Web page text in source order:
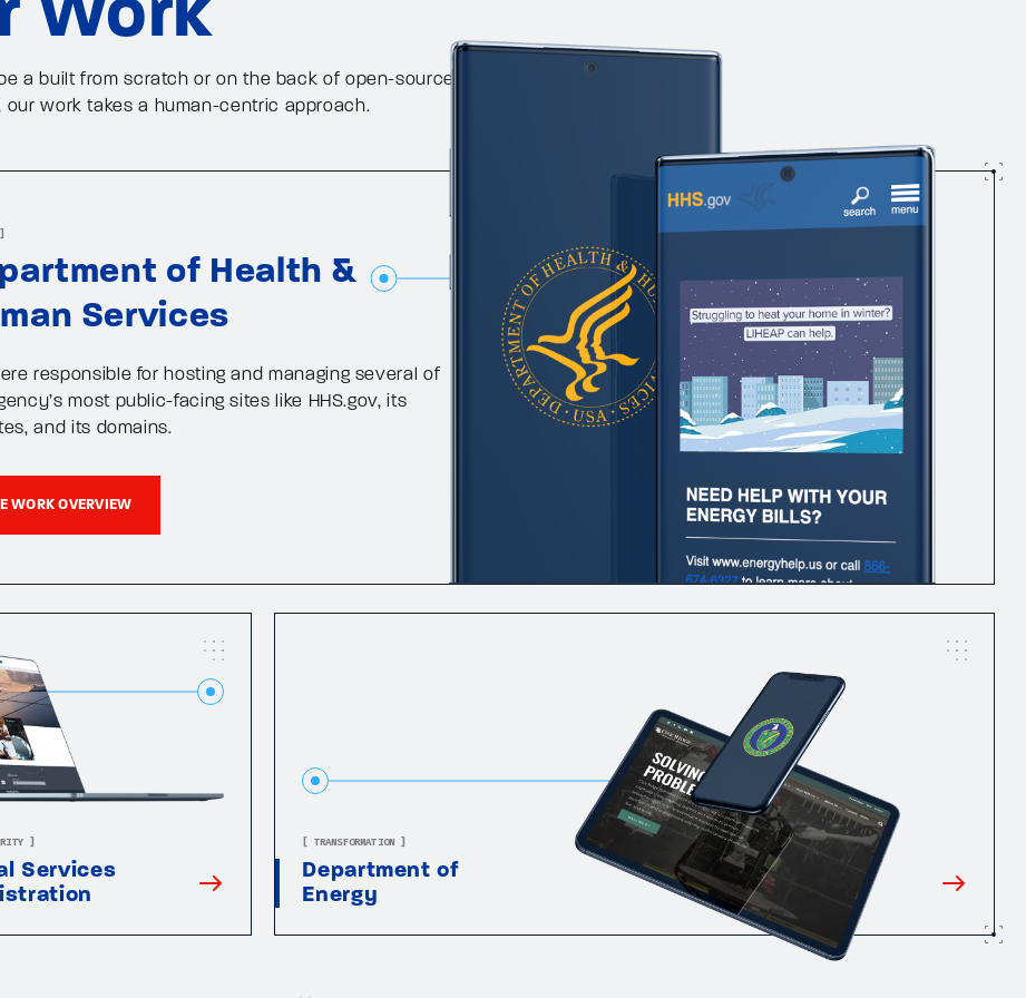
Work
a built from scratch or on the back of open-source
our work takes a human-centric approach.
of Health &
Services
responsible for hosting and managing several of
most public-facing sites like HHS.gov, its
and its domains.
WORK OVERVIEW
]
Services
[ TRANSFORMATION ]
Department of
Energy